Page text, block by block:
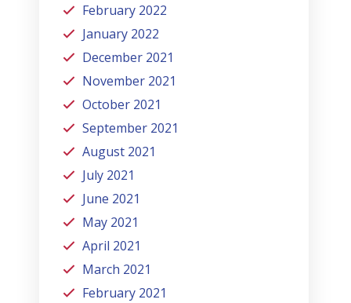
February 2022
January 2022
December 2021
November 2021
October 2021
September 2021
August 2021
July 2021
June 2021
May 2021
April 2021
March 2021
February 2021